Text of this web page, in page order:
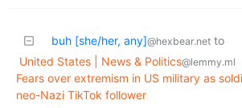
buh [she/her, any]@hexbear.net to
United States | News & Politics@lemmy.ml
Fears over extremism in US military as
neo-Nazi TikTok follower